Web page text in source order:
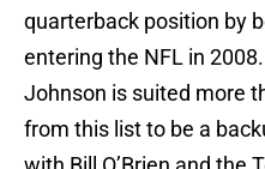
quarterback position by
entering the NFL in
Johnson is suited more
from this list to be a